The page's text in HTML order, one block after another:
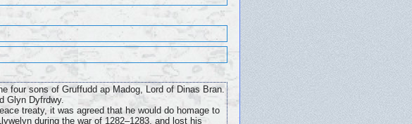
four sons of Gruffudd ap Madog, Lord of Dinas Bran.
Glyn Dyfrdwy.
treaty, it was agreed that he would do homage to
during the war of 1282–1283, and lost his